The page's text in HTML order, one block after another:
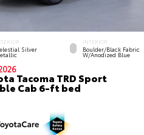
Silver
INTERIOR
Boulder/Black Fabric
W/Anodized Blue
Tacoma TRD Sport
Cab 6-ft bed